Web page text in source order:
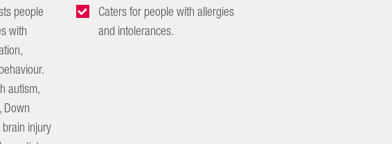
people
with
autism,
Down
injury
Caters for people with allergies
and intolerances.